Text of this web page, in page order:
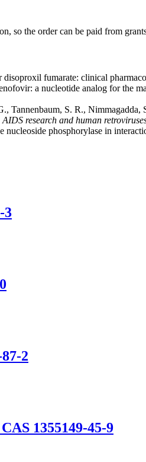
so the order can be paid from
fumarate: clinical
a nucleotide analog for the
Tannenbaum, S. R.,
AIDS research and human
phosphorylase in
3
2
1355149-45-9